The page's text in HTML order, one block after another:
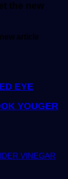
the new
article
EYE
YOUGER